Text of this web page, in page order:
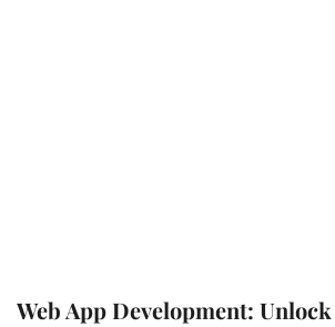
Web App Development: